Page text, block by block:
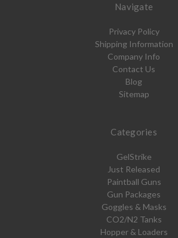
Navigate
Privacy Policy
Shipping Information
Company Info
Contact Us
Blog
Sitemap
Categories
GelStrike
Just Released
Paintball Guns
Gun Packages
Goggles & Masks
CO2/N2 Tanks
Hopper & Loaders